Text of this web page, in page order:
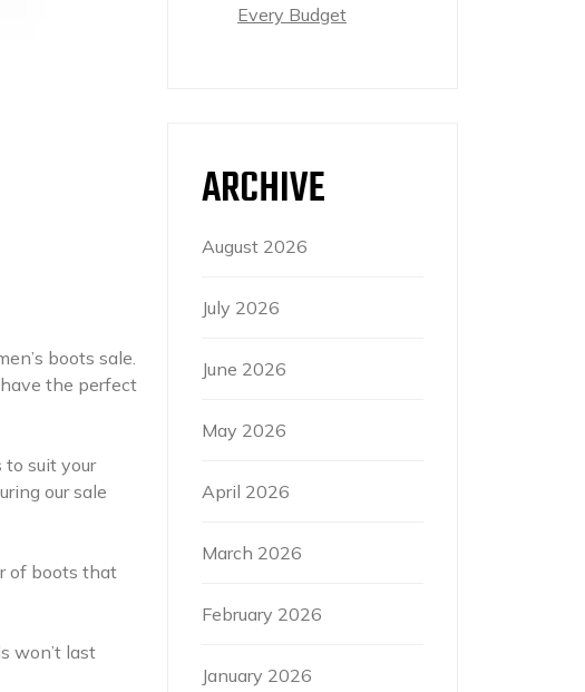
boots sale.
the perfect
to suit your
our sale
of boots that
won’t last
Every Budget
ARCHIVE
August 2026
July 2026
June 2026
May 2026
April 2026
March 2026
February 2026
January 2026